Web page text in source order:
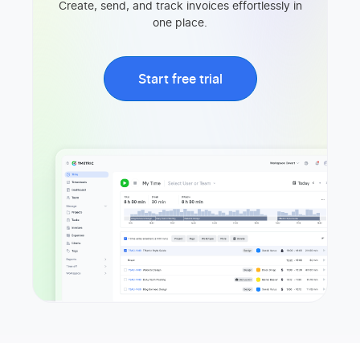
Create, send, and track invoices effortlessly in
one place.
Start free trial